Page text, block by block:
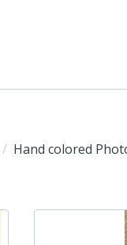
Hand colored